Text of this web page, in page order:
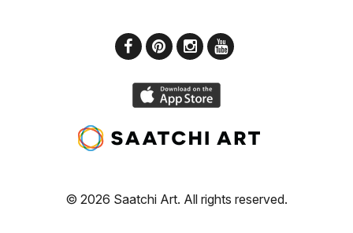
© 2026 Saatchi Art. All rights reserved.